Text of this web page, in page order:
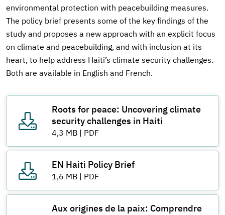
environmental protection with peacebuilding measures.
The policy brief presents some of the key findings of the
study and proposes a new approach with an explicit focus
on climate and peacebuilding, and with inclusion at its
heart, to help address Haiti’s climate security challenges.
Both are available in English and French.
Roots for peace: Uncovering climate
security challenges in Haiti
4,3 MB | PDF
EN Haiti Policy Brief
1,6 MB | PDF
Aux origines de la paix: Comprendre